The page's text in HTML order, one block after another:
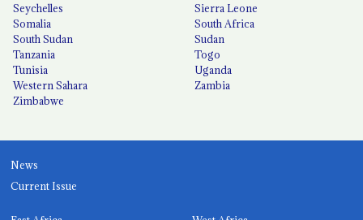
Seychelles
Sierra Leone
Somalia
South Africa
South Sudan
Sudan
Tanzania
Togo
Tunisia
Uganda
Western Sahara
Zambia
Zimbabwe
News
Current Issue